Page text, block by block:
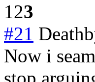
1 23
#21
Now i
stop